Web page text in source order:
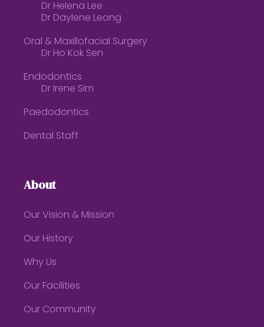
Dr Helena Lee
Dr Daylene Leong
Oral & Maxillofacial Surgery
Dr Ho Kok Sen
Endodontics
Dr Irene Sim
Paedodontics
Dental Staff
About
Our Vision & Mission
Our History
Why Us
Our Facilities
Our Community